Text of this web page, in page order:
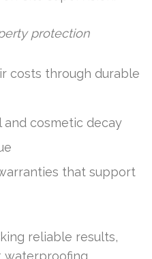
protection
costs through durable
cosmetic decay
that support
reliable results,
waterproofing